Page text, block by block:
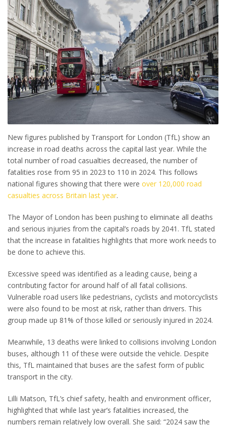
New figures published by Transport for London (TfL) show an
increase in road deaths across the capital last year. While the
total number of road casualties decreased, the number of
fatalities rose from 95 in 2023 to 110 in 2024. This follows
national figures showing that there were over 120,000 road
casualties across Britain last year.
The Mayor of London has been pushing to eliminate all deaths
and serious injuries from the capital’s roads by 2041. TfL stated
that the increase in fatalities highlights that more work needs to
be done to achieve this.
Excessive speed was identified as a leading cause, being a
contributing factor for around half of all fatal collisions.
Vulnerable road users like pedestrians, cyclists and motorcyclists
were also found to be most at risk, rather than drivers. This
group made up 81% of those killed or seriously injured in 2024.
Meanwhile, 13 deaths were linked to collisions involving London
buses, although 11 of these were outside the vehicle. Despite
this, TfL maintained that buses are the safest form of public
transport in the city.
Lilli Matson, TfL’s chief safety, health and environment officer,
highlighted that while last year’s fatalities increased, the
numbers remain relatively low overall. She said: “2024 saw the